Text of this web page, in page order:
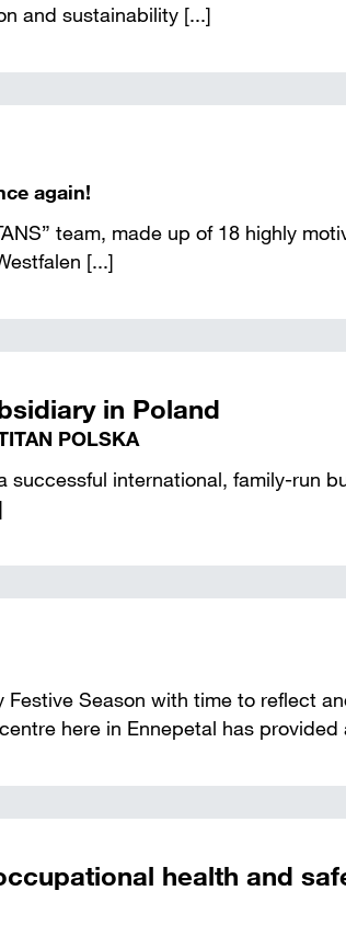
and sustainability [...]
again!
team, made up of 18 highly
[...]
in Poland
POLSKA
successful international, family-run
Season with time to reflect
here in Ennepetal has provided
health and